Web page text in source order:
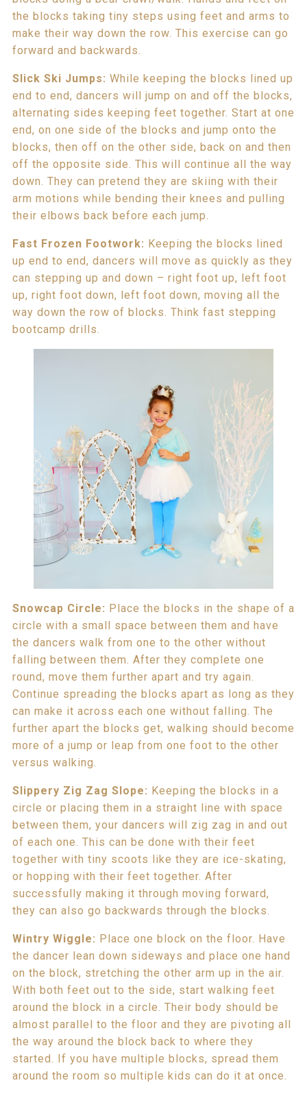
the blocks taking tiny steps using feet and arms to
make their way down the row. This exercise can go
forward and backwards.
Slick Ski Jumps: While keeping the blocks lined up
end to end, dancers will jump on and off the blocks,
alternating sides keeping feet together. Start at one
end, on one side of the blocks and jump onto the
blocks, then off on the other side, back on and then
off the opposite side. This will continue all the way
down. They can pretend they are skiing with their
arm motions while bending their knees and pulling
their elbows back before each jump.
Fast Frozen Footwork: Keeping the blocks lined
up end to end, dancers will move as quickly as they
can stepping up and down – right foot up, left foot
up, right foot down, left foot down, moving all the
way down the row of blocks. Think fast stepping
bootcamp drills.
Snowcap Circle: Place the blocks in the shape of a
circle with a small space between them and have
the dancers walk from one to the other without
falling between them. After they complete one
round, move them further apart and try again.
Continue spreading the blocks apart as long as they
can make it across each one without falling. The
further apart the blocks get, walking should become
more of a jump or leap from one foot to the other
versus walking.
Slippery Zig Zag Slope: Keeping the blocks in a
circle or placing them in a straight line with space
between them, your dancers will zig zag in and out
of each one. This can be done with their feet
together with tiny scoots like they are ice-skating,
or hopping with their feet together. After
successfully making it through moving forward,
they can also go backwards through the blocks.
Wintry Wiggle: Place one block on the floor. Have
the dancer lean down sideways and place one hand
on the block, stretching the other arm up in the air.
With both feet out to the side, start walking feet
around the block in a circle. Their body should be
almost parallel to the floor and they are pivoting all
the way around the block back to where they
started. If you have multiple blocks, spread them
around the room so multiple kids can do it at once.